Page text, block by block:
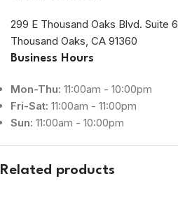
299 E Thousand Oaks Blvd. Suite 6
Thousand Oaks, CA 91360
Business Hours
Mon-Thu: 11:00am - 10:00pm
Fri-Sat: 11:00am - 11:00pm
Sun: 11:00am - 10:00pm
Related products